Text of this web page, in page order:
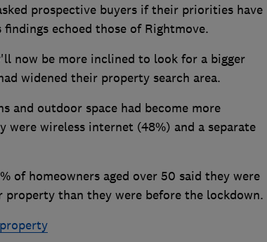
prospective buyers if their priorities have
echoed those of Rightmove.
now be more inclined to look for a bigger
widened their property search area.
and outdoor space had become more
wireless internet (48%) and a separate
of homeowners aged over 50 said they were
than they were before the lockdown.